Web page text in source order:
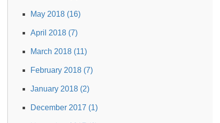
May 2018 (16)
April 2018 (7)
March 2018 (11)
February 2018 (7)
January 2018 (2)
December 2017 (1)